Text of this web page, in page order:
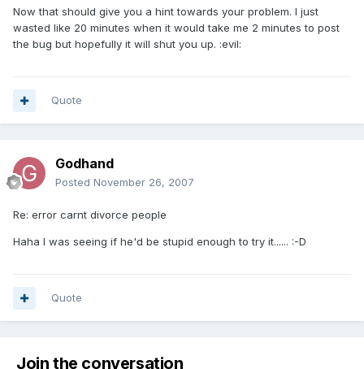
Now that should give you a hint towards your problem. I just
wasted like 20 minutes when it would take me 2 minutes to post
the bug but hopefully it will shut you up. :evil:
Quote
Godhand
Posted November 26, 2007
Re: error carnt divorce people
Haha I was seeing if he'd be stupid enough to try it...... :-D
Quote
Join the conversation